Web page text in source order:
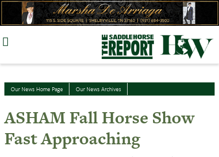
Skip
Our News Home Page Our News Archives
ASHAM Fall Horse Show
Fast Approaching